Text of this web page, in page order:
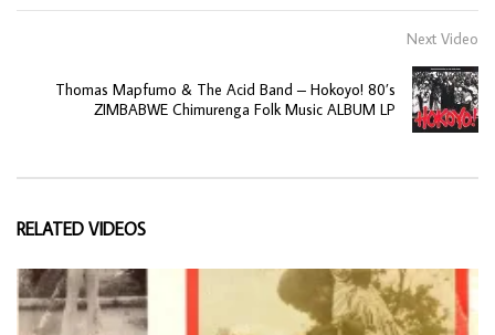
Next Video
Thomas Mapfumo & The Acid Band – Hokoyo! 80’s
ZIMBABWE Chimurenga Folk Music ALBUM LP
RELATED VIDEOS